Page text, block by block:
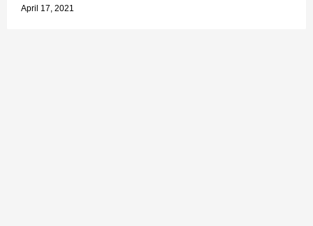
April 17, 2021